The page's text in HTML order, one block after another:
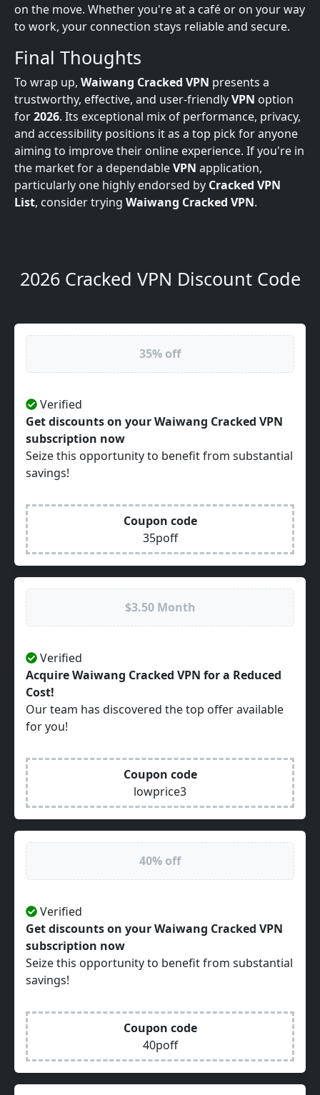
on the move. Whether you're at a café or on your way
to work, your connection stays reliable and secure.
Final Thoughts
To wrap up, Waiwang Cracked VPN presents a
trustworthy, effective, and user-friendlyVPN option
for2026. Its exceptional mix of performance, privacy,
and accessibility positions it as a top pick for anyone
aiming to improve their online experience. If you're in
the market for a dependableVPN application,
particularly one highly endorsed by Cracked VPN
List, consider trying Waiwang Cracked VPN.
2026 Cracked VPN Discount Code
35% off
Verified
Get discounts on your Waiwang Cracked VPN
subscription now
Seize this opportunity to benefit from substantial
savings!
Coupon code
35poff
$3.50 Month
Verified
Acquire Waiwang Cracked VPN for a Reduced
Cost!
Our team has discovered the top offer available
for you!
Coupon code
lowprice3
40% off
Verified
Get discounts on your Waiwang Cracked VPN
subscription now
Seize this opportunity to benefit from substantial
savings!
Coupon code
40poff